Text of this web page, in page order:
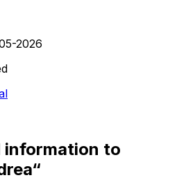
2026
information to